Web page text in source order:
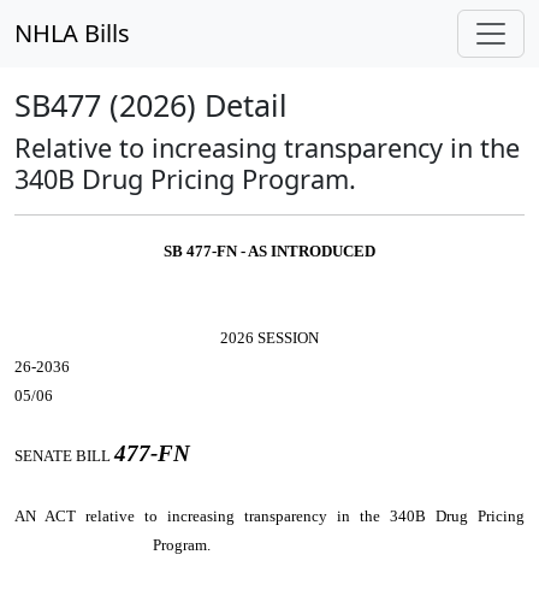
NHLA Bills
SB477 (2026) Detail
Relative to increasing transparency in the
340B Drug Pricing Program.
SB 477-FN - AS INTRODUCED
2026 SESSION
26-2036
05/06
SENATE BILL477-FN
AN ACT relative to increasing transparency in the 340B Drug Pricing
Program.